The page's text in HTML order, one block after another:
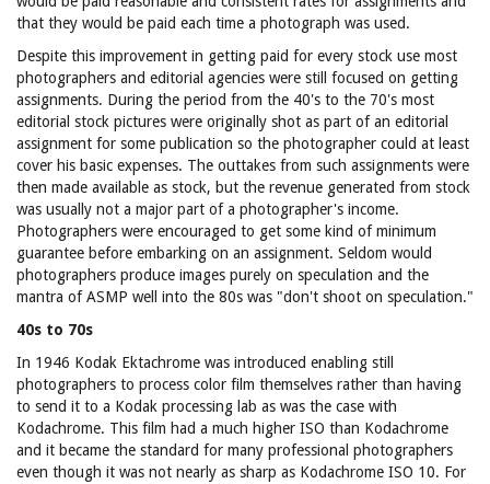
that they would be paid each time a photograph was used.
Despite this improvement in getting paid for every stock use most
photographers and editorial agencies were still focused on getting
assignments. During the period from the 40's to the 70's most
editorial stock pictures were originally shot as part of an editorial
assignment for some publication so the photographer could at least
cover his basic expenses. The outtakes from such assignments were
then made available as stock, but the revenue generated from stock
was usually not a major part of a photographer's income.
Photographers were encouraged to get some kind of minimum
guarantee before embarking on an assignment. Seldom would
photographers produce images purely on speculation and the
mantra of ASMP well into the 80s was "don't shoot on speculation."
40s to 70s
In 1946 Kodak Ektachrome was introduced enabling still
photographers to process color film themselves rather than having
to send it to a Kodak processing lab as was the case with
Kodachrome. This film had a much higher ISO than Kodachrome
and it became the standard for many professional photographers
even though it was not nearly as sharp as Kodachrome ISO 10. For